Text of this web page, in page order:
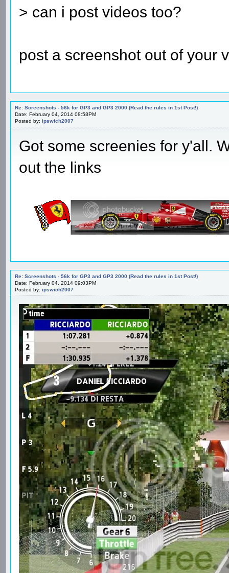
> can i post videos too?
post a screenshot out of your
Re: Screenshots - 56k for GP3 and GP3 2000 (Read the rules in 1st Post!)
Date: February 04, 2014 08:58PM
Posted by: ipswich2007
Got some screenies for y'all.
out the links
Re: Screenshots - 56k for GP3 and GP3 2000 (Read the rules in 1st Post!)
Date: February 04, 2014 09:03PM
Posted by: ipswich2007